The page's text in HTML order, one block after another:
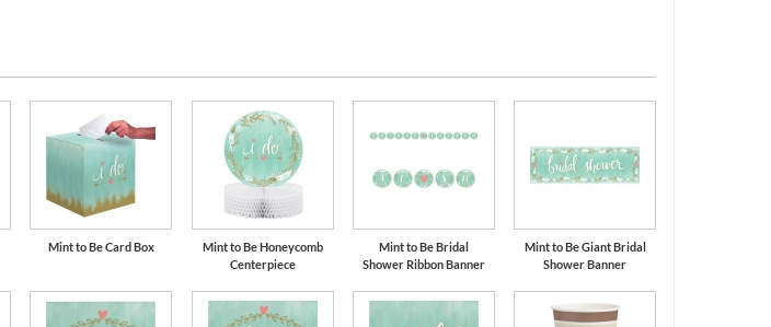
Mint to Be Card Box
Mint to Be Honeycomb
Centerpiece
Mint to Be Bridal
Shower Ribbon Banner
Mint to Be Giant Bridal
Shower Banner